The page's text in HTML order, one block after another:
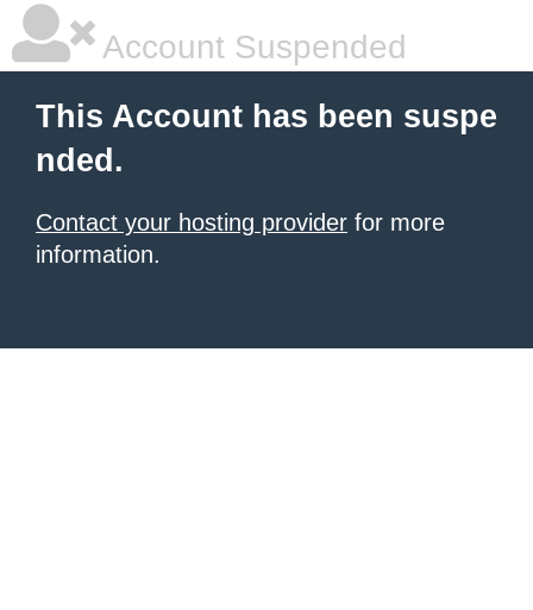
Account Suspended
This Account has been suspe
nded.
Contact your hosting provider for more
information.